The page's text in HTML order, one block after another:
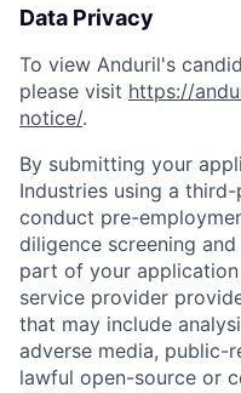
Data Privacy
To view Anduril's
please visit https://
notice/.
By submitting your
Industries using a
conduct pre-
diligence screening
part of your
service provider
that may include
adverse media, public-
lawful open-source or